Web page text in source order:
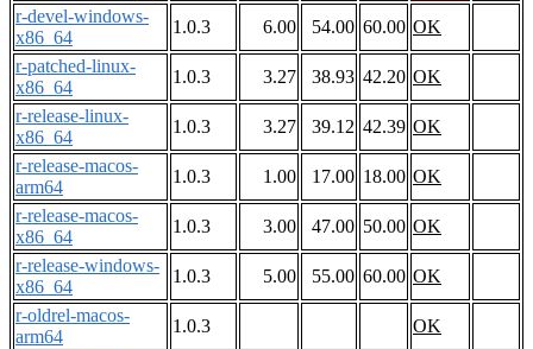
r-devel-windows-
x86_64
1.0.3 6.00 54.00 60.00 OK
r-patched-linux-
x86_64
1.0.3 3.27 38.93 42.20 OK
r-release-linux-
x86_64
1.0.3 3.27 39.12 42.39 OK
r-release-macos-
arm64
1.0.3 1.00 17.00 18.00 OK
r-release-macos-
x86_64
1.0.3 3.00 47.00 50.00 OK
r-release-windows-
x86_64
1.0.3 5.00 55.00 60.00 OK
r-oldrel-macos-
arm64
1.0.3
OK